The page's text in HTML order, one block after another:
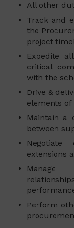
All other
Track and
the
project
Expedite
critical
with the
Drive &
elements of
Maintain a
between
Negotiate
extensions
Manage
Perform